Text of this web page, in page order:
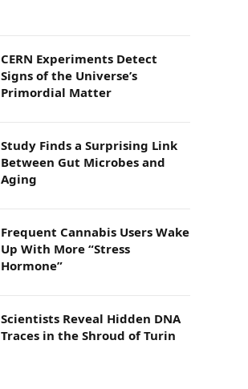
CERN Experiments Detect
Signs of the Universe’s
Primordial Matter
Study Finds a Surprising Link
Between Gut Microbes and
Aging
Frequent Cannabis Users Wake
Up With More “Stress
Hormone”
Scientists Reveal Hidden DNA
Traces in the Shroud of Turin